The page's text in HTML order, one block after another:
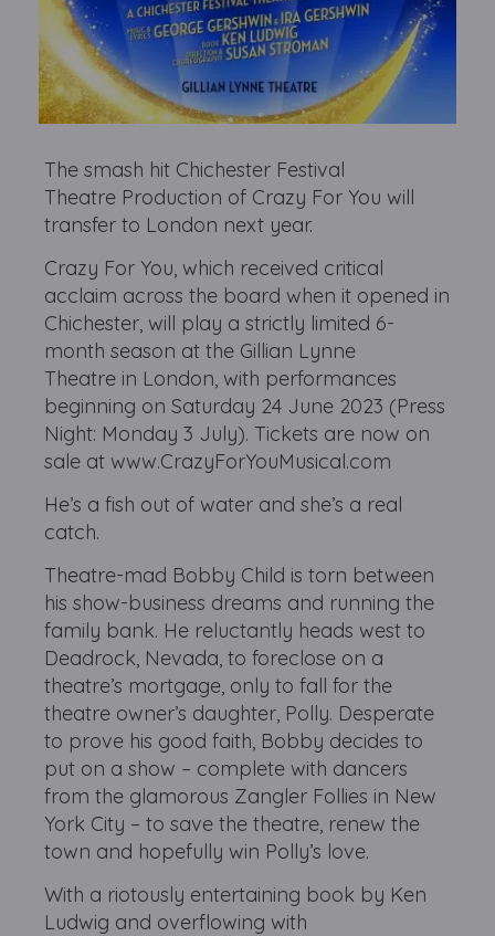
The smash hit Chichester Festival
Theatre Production of Crazy For You will
transfer to London next year.
Crazy For You, which received critical
acclaim across the board when it opened in
Chichester, will play a strictly limited 6-
month season at the Gillian Lynne
Theatre in London, with performances
beginning on Saturday 24 June 2023 (Press
Night: Monday 3 July). Tickets are now on
sale at www.CrazyForYouMusical.com
He’s a fish out of water and she’s a real
catch.
Theatre-mad Bobby Child is torn between
his show-business dreams and running the
family bank. He reluctantly heads west to
Deadrock, Nevada, to foreclose on a
theatre’s mortgage, only to fall for the
theatre owner’s daughter, Polly. Desperate
to prove his good faith, Bobby decides to
put on a show – complete with dancers
from the glamorous Zangler Follies in New
York City – to save the theatre, renew the
town and hopefully win Polly’s love.
With a riotously entertaining book by Ken
Ludwig and overflowing with